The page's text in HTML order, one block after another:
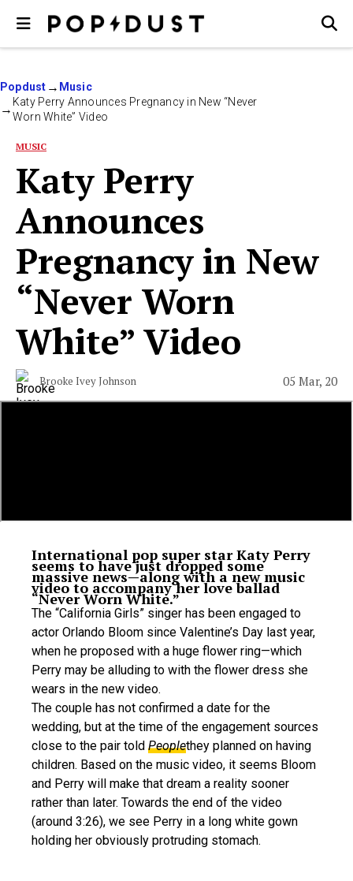
Popdust
Music
Katy Perry Announces Pregnancy in New “Never
Worn White” Video
MUSIC
Katy Perry
Announces
Pregnancy in New
“Never Worn
White” Video
Brooke Ivey Johnson 05 Mar, 20
International pop super star Katy Perry
seems to have just dropped some
massive news—along with a new music
video to accompany her love ballad
“Never Worn White.”
The “California Girls” singer has been engaged to
actor Orlando Bloom since Valentine’s Day last year,
when he proposed with a huge flower ring—which
Perry may be alluding to with the flower dress she
wears in the new video.
The couple has not confirmed a date for the
wedding, but at the time of the engagement sources
close to the pair told Peoplethey planned on having
children. Based on the music video, it seems Bloom
and Perry will make that dream a reality sooner
rather than later. Towards the end of the video
(around 3:26), we see Perry in a long white gown
holding her obviously protruding stomach.